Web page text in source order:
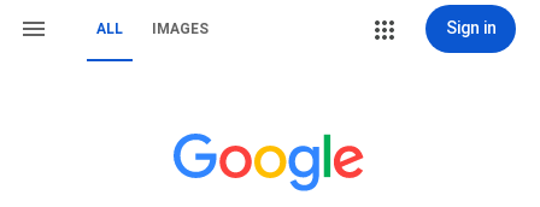
ALL IMAGES Sign in